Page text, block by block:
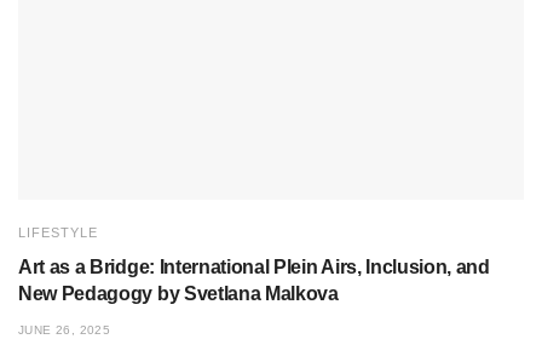
LIFESTYLE
Art as a Bridge: International Plein Airs, Inclusion, and
New Pedagogy by Svetlana Malkova
JUNE 26, 2025